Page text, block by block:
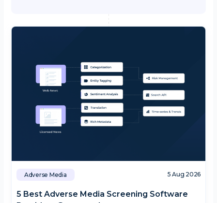
Adverse Media 5 Aug 2026
5 Best Adverse Media Screening Software